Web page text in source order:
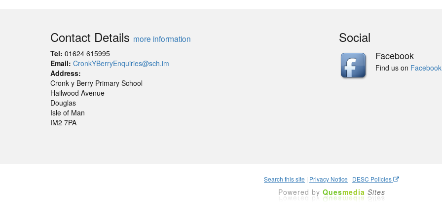
Contact Details more information
Tel: 01624 615995
Email: CronkYBerryEnquiries@sch.im
Address:
Cronk y Berry Primary School
Hailwood Avenue
Douglas
Isle of Man
IM2 7PA
Social
Facebook
Find us on Facebook
Search this site | Privacy Notice | DESC Policies
Powered by Quesmedia Sites